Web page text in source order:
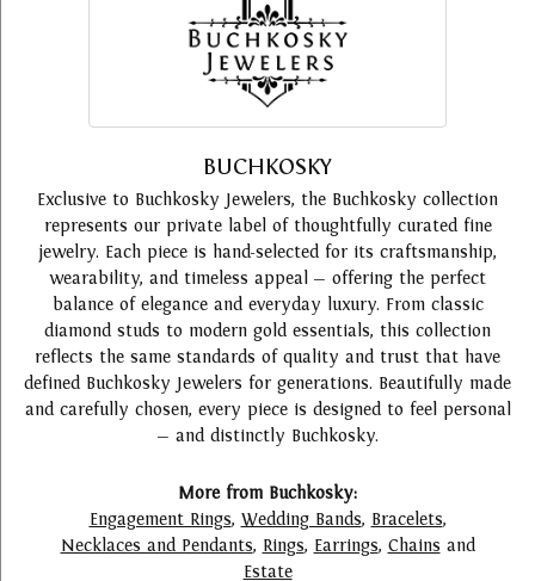
BUCHKOSKY
Exclusive to Buchkosky Jewelers, the Buchkosky collection
represents our private label of thoughtfully curated fine
jewelry. Each piece is hand-selected for its craftsmanship,
wearability, and timeless appeal — offering the perfect
balance of elegance and everyday luxury. From classic
diamond studs to modern gold essentials, this collection
reflects the same standards of quality and trust that have
defined Buchkosky Jewelers for generations. Beautifully made
and carefully chosen, every piece is designed to feel personal
— and distinctly Buchkosky.
More from Buchkosky:
Engagement Rings, Wedding Bands, Bracelets,
Necklaces and Pendants, Rings, Earrings, Chains and
Estate